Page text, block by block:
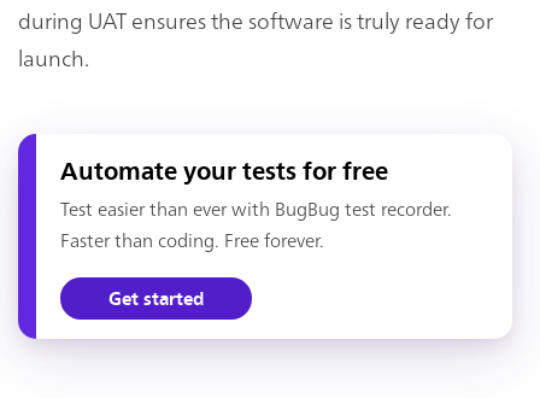
during UAT ensures the software is truly ready for
launch.
Automate your tests for free
Test easier than ever with BugBug test recorder.
Faster than coding. Free forever.
Get started